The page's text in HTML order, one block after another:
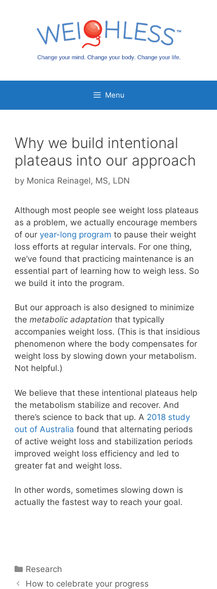
Menu
Why we build intentional
plateaus into our approach
by Monica Reinagel, MS, LDN
Although most people see weight loss plateaus
as a problem, we actually encourage members
of our year-long program to pause their weight
loss efforts at regular intervals. For one thing,
we’ve found that practicing maintenance is an
essential part of learning how to weigh less. So
we build it into the program.
But our approach is also designed to minimize
the metabolic adaptation that typically
accompanies weight loss. (This is that insidious
phenomenon where the body compensates for
weight loss by slowing down your metabolism.
Not helpful.)
We believe that these intentional plateaus help
the metabolism stabilize and recover. And
there’s science to back that up. A 2018 study
out of Australia found that alternating periods
of active weight loss and stabilization periods
improved weight loss efficiency and led to
greater fat and weight loss.
In other words, sometimes slowing down is
actually the fastest way to reach your goal.
Categories
Research
How to celebrate your progress